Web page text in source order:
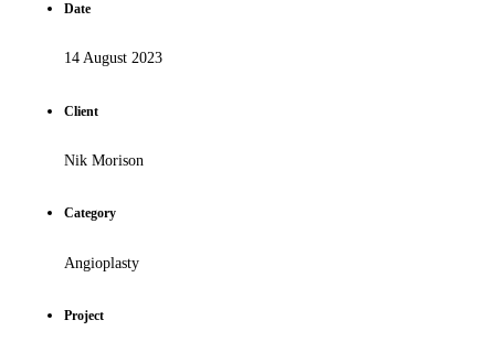
Date
14 August 2023
Client
Nik Morison
Category
Angioplasty
Project